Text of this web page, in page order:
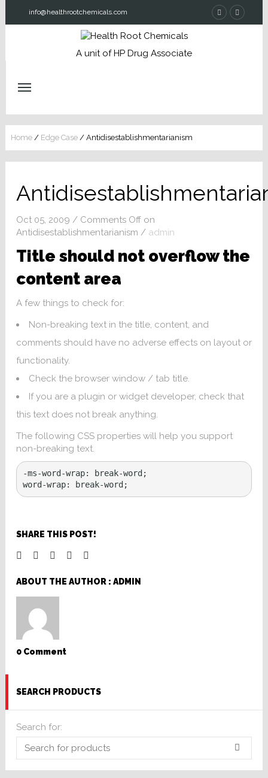
info@healthrootchemicals.com
A unit of HP Drug Associate
Home / Edge Case / Antidisestablishmentarianism
Oct 05, 2009 / Comments Off on
Antidisestablishmentarianism / admin
Title should not overflow the
content area
A few things to check for:
Non-breaking text in the title, content, and
comments should have no adverse effects on layout or
functionality.
Check the browser window / tab title.
If you are a plugin or widget developer, check that
this text does not break anything.
The following CSS properties will help you support
non-breaking text.
-ms-word-wrap: break-word;
word-wrap: break-word;
SHARE THIS POST!
ABOUT THE AUTHOR : ADMIN
0 Comment
SEARCH PRODUCTS
Search for: